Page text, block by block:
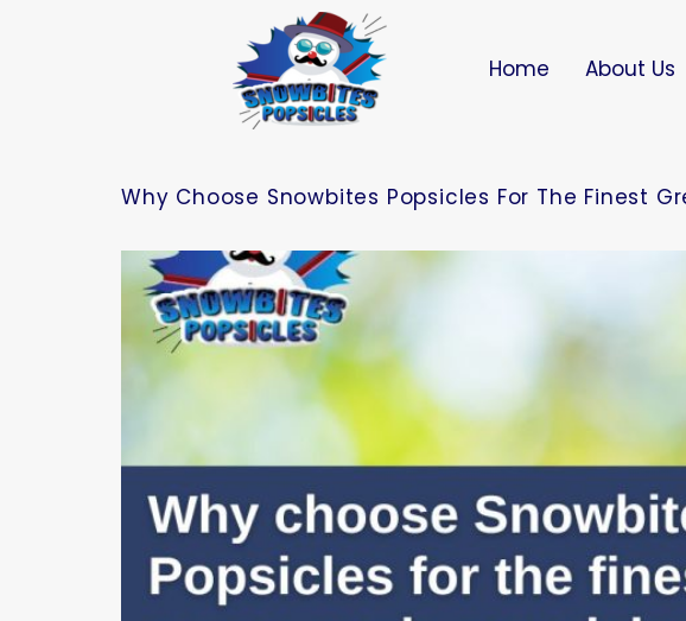
Home About Us
Why Choose Snowbites Popsicles For The Finest